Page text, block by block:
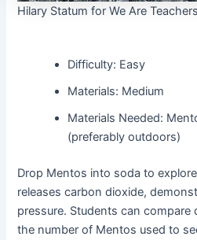
Hilary Statum for We Are Teachers
Difficulty: Easy
Materials: Medium
Materials Needed:
(preferably outdoors)
Drop Mentos into soda to
releases carbon dioxide,
pressure. Students can
the number of Mentos used to